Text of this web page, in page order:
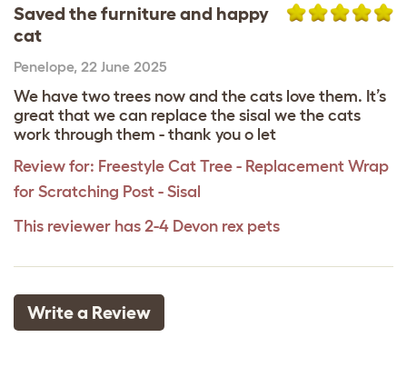
Saved the furniture and happy
cat
Penelope, 22 June 2025
We have two trees now and the cats love them. It’s
great that we can replace the sisal we the cats
work through them - thank you o let
Review for: Freestyle Cat Tree - Replacement Wrap
for Scratching Post - Sisal
This reviewer has 2-4 Devon rex pets
Write a Review